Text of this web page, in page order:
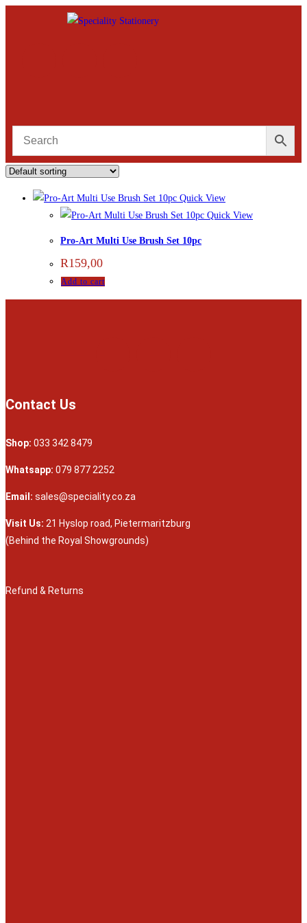
Quick View
Quick View
Pro-Art Multi Use Brush Set 10pc
R159,00
Add to cart
Contact Us
Shop: 033 342 8479
Whatsapp: 079 877 2252
Email: sales@speciality.co.za
Visit Us: 21 Hyslop road, Pietermaritzburg
(Behind the Royal Showgrounds)
Refund & Returns